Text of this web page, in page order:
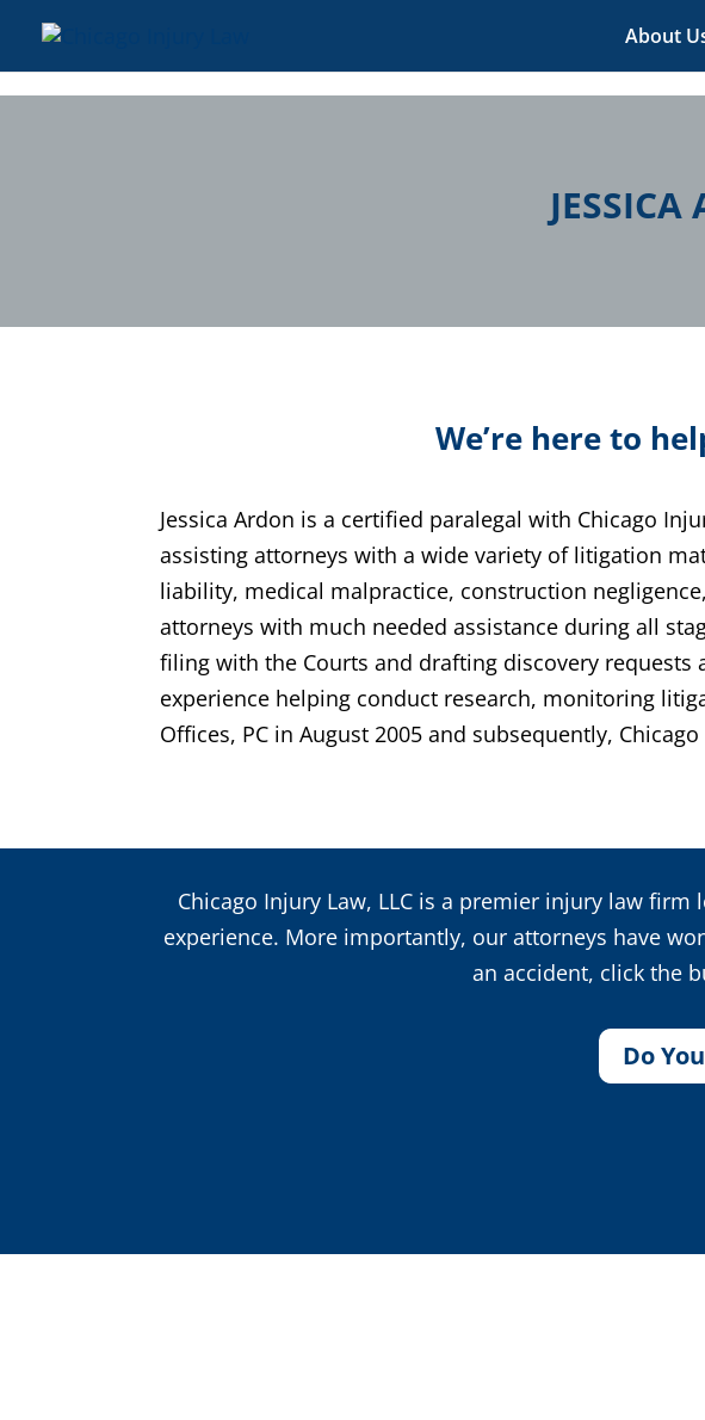
About
We’re here to
Jessica Ardon is a certified paralegal with Chicago
assisting attorneys with a wide variety of litigation
liability, medical malpractice, construction
attorneys with much needed assistance during all
filing with the Courts and drafting discovery
experience helping conduct research, monitoring
Offices, PC in August 2005 and subsequently,
Chicago Injury Law, LLC is a premier injury law
experience. More importantly, our attorneys have
an accident, click the
Do